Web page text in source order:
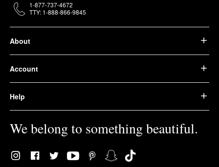
About
Account
Help
We belong to something beautiful.
1-877-737-4672
TTY: 1-888-866-9845